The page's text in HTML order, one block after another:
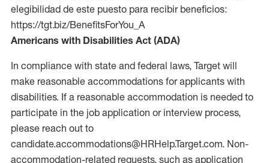
elegibilidad de este puesto para recibir beneficios:
https://tgt.biz/BenefitsForYou_A
Americans with Disabilities Act (ADA)
In compliance with state and federal laws, Target will
make reasonable accommodations for applicants with
disabilities. If a reasonable accommodation is needed to
participate in the job application or interview process,
please reach out to
candidate.accommodations@HRHelp.Target.com. Non-
accommodation-related requests, such as application